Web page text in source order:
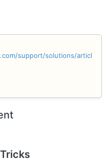
support/solutions/articl